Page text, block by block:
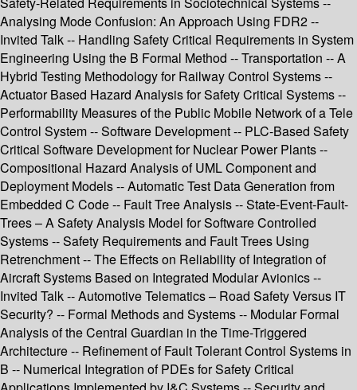
Analysing Mode Confusion: An Approach Using FDR2 --
Invited Talk -- Handling Safety Critical Requirements in System
Engineering Using the B Formal Method -- Transportation -- A
Hybrid Testing Methodology for Railway Control Systems --
Actuator Based Hazard Analysis for Safety Critical Systems --
Performability Measures of the Public Mobile Network of a Tele
Control System -- Software Development -- PLC-Based Safety
Critical Software Development for Nuclear Power Plants --
Compositional Hazard Analysis of UML Component and
Deployment Models -- Automatic Test Data Generation from
Embedded C Code -- Fault Tree Analysis -- State-Event-Fault-
Trees – A Safety Analysis Model for Software Controlled
Systems -- Safety Requirements and Fault Trees Using
Retrenchment -- The Effects on Reliability of Integration of
Aircraft Systems Based on Integrated Modular Avionics --
Invited Talk -- Automotive Telematics – Road Safety Versus IT
Security? -- Formal Methods and Systems -- Modular Formal
Analysis of the Central Guardian in the Time-Triggered
Architecture -- Refinement of Fault Tolerant Control Systems in
B -- Numerical Integration of PDEs for Safety Critical